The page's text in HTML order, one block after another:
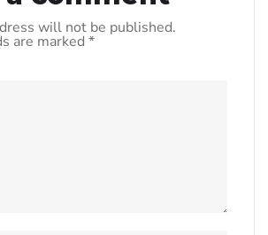
will not be published.
are marked *